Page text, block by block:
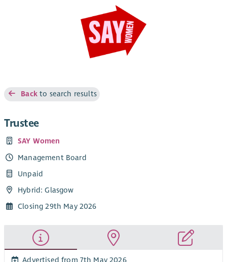
Backto search results
Trustee
SAY Women
Management Board
Unpaid
Hybrid: Glasgow
Closing 29th May 2026
Advertised from 7th May 2026